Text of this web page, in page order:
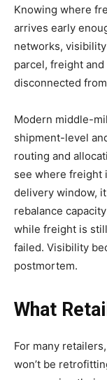
Knowing where
arrives early
networks,
parcel, freight
disconnected
Modern middle-
shipment-level
routing and
see where freight
delivery window,
rebalance
while freight is
failed. Visibility
postmortem.
What
For many
won’t be